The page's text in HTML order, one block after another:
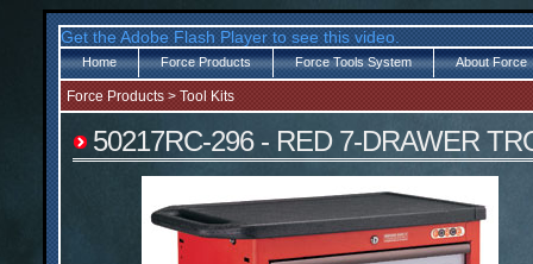
Get the Adobe Flash Player to see this video.
Home Force Products Force Tools System About Force
Force Products > Tool Kits
50217RC-296 - RED 7-DRAWER